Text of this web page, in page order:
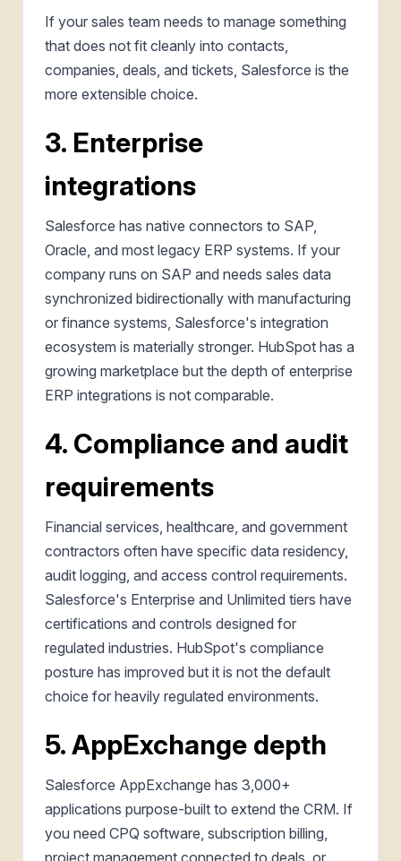
If your sales team needs to manage something
that does not fit cleanly into contacts,
companies, deals, and tickets, Salesforce is the
more extensible choice.
3. Enterprise
integrations
Salesforce has native connectors to SAP,
Oracle, and most legacy ERP systems. If your
company runs on SAP and needs sales data
synchronized bidirectionally with manufacturing
or finance systems, Salesforce's integration
ecosystem is materially stronger. HubSpot has a
growing marketplace but the depth of enterprise
ERP integrations is not comparable.
4. Compliance and audit
requirements
Financial services, healthcare, and government
contractors often have specific data residency,
audit logging, and access control requirements.
Salesforce's Enterprise and Unlimited tiers have
certifications and controls designed for
regulated industries. HubSpot's compliance
posture has improved but it is not the default
choice for heavily regulated environments.
5. AppExchange depth
Salesforce AppExchange has 3,000+
applications purpose-built to extend the CRM. If
you need CPQ software, subscription billing,
project management connected to deals, or